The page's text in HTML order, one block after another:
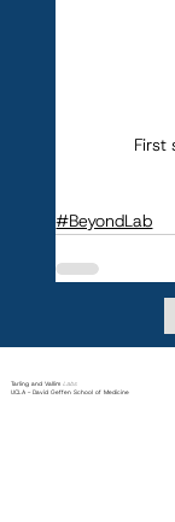
First
#BeyondLab
Tarling and Vallim Labs
UCLA - David Geffen School of Medicine